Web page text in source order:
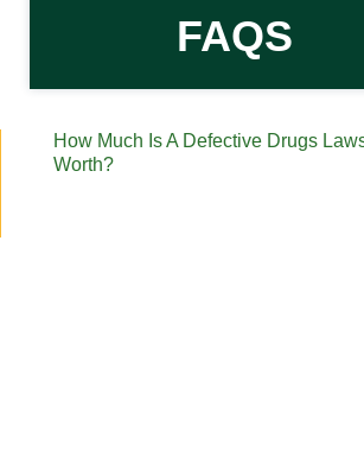
FAQS
How Much Is A Defective Drugs
Worth?